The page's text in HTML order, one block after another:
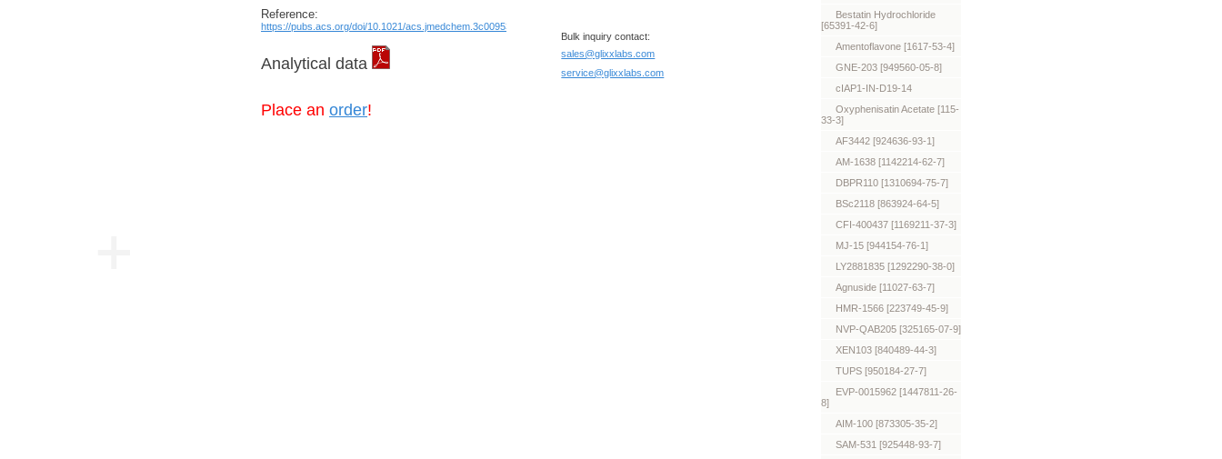
Reference:
https://pubs.acs.org/doi/10.1021/acs.jmedchem.3c00953
Analytical data
Place an order!
Bulk inquiry contact:
sales@glixxlabs.com
service@glixxlabs.com
Bestatin Hydrochloride
[65391-42-6]
Amentoflavone [1617-53-4]
GNE-203 [949560-05-8]
cIAP1-IN-D19-14
Oxyphenisatin Acetate [115-
33-3]
AF3442 [924636-93-1]
AM-1638 [1142214-62-7]
DBPR110 [1310694-75-7]
BSc2118 [863924-64-5]
CFI-400437 [1169211-37-3]
MJ-15 [944154-76-1]
LY2881835 [1292290-38-0]
Agnuside [11027-63-7]
HMR-1566 [223749-45-9]
NVP-QAB205 [325165-07-9]
XEN103 [840489-44-3]
TUPS [950184-27-7]
EVP-0015962 [1447811-26-
8]
AIM-100 [873305-35-2]
SAM-531 [925448-93-7]